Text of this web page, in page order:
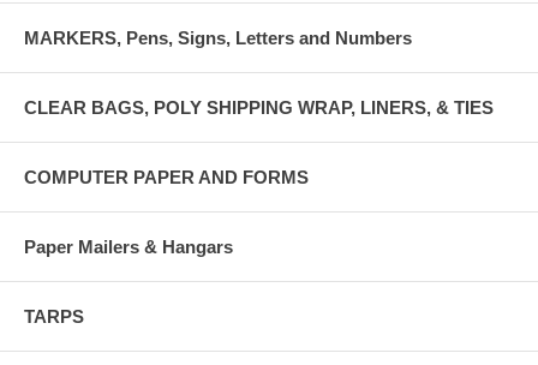
MARKERS, Pens, Signs, Letters and Numbers
CLEAR BAGS, POLY SHIPPING WRAP, LINERS, & TIES
COMPUTER PAPER AND FORMS
Paper Mailers & Hangars
TARPS